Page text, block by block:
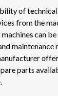
of
from the
can
maintenance
parts